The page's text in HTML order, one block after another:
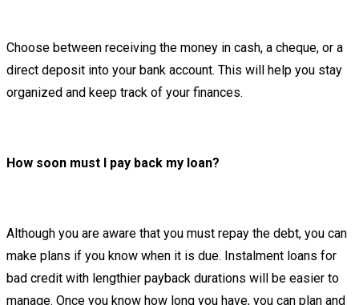
Choose between receiving the money in cash, a cheque, or a
direct deposit into your bank account. This will help you stay
organized and keep track of your finances.
How soon must I pay back my loan?
Although you are aware that you must repay the debt, you can
make plans if you know when it is due. Instalment loans for
bad credit with lengthier payback durations will be easier to
manage. Once you know how long you have, you can plan and